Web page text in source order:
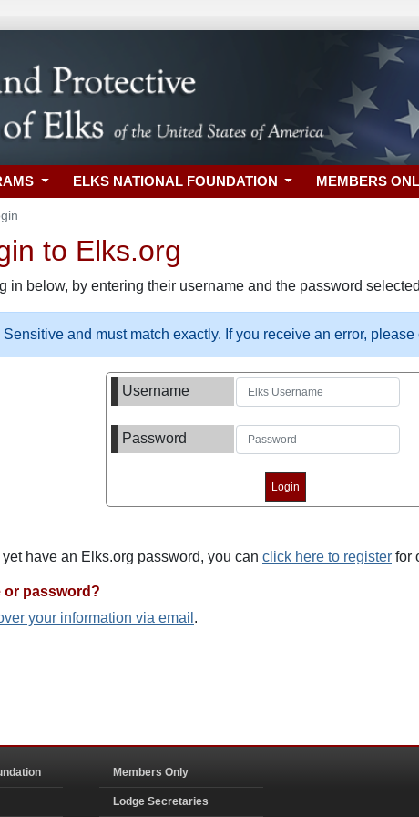
ELKS NATIONAL FOUNDATION MEMBERS
to Elks.org
in below, by entering their username and the password
and must match exactly. If you receive an error,
Username
Password
have an Elks.org password, you can click here to register for
or password?
your information via email .
Members Only
Lodge Secretaries